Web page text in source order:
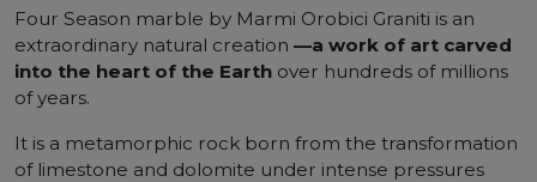
Four Season marble by Marmi Orobici Graniti is an
extraordinary natural creation —a work of art carved
into the heart of the Earth over hundreds of millions
of years.
It is a metamorphic rock born from the transformation
of limestone and dolomite under intense pressures